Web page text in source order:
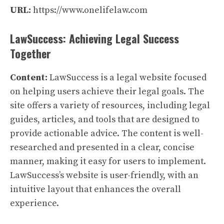
URL: https://www.onelifelaw.com
LawSuccess: Achieving Legal Success
Together
Content: LawSuccess is a legal website focused
on helping users achieve their legal goals. The
site offers a variety of resources, including legal
guides, articles, and tools that are designed to
provide actionable advice. The content is well-
researched and presented in a clear, concise
manner, making it easy for users to implement.
LawSuccess’s website is user-friendly, with an
intuitive layout that enhances the overall
experience.